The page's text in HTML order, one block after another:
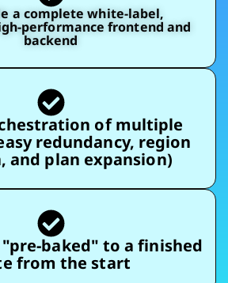
a complete white-label,
performance frontend and
backend
of multiple
redundancy, region
and plan expansion)
baked" to a finished
from the start